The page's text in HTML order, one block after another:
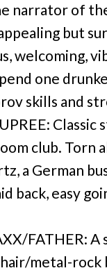
narrator of
but
welcoming,
one
skills and
club. Torn
a German
back, easy
FATHER:
metal-